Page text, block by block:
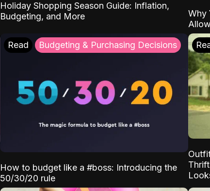
Holiday Shopping Season Guide: Inflation,
Budgeting, and More
Why
Read Budgeting & Purchasing Decisions
How to budget like a #boss: Introducing the
50/30/20 rule